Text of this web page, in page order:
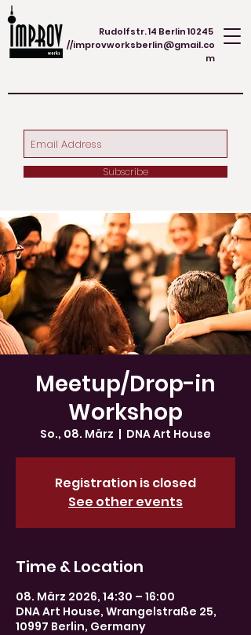
Rudolfstr. 14 Berlin 10245
//improvworksberlin@gmail.co
m
Subscribe
Meetup/Drop-in
Workshop
So., 08. März
  |
DNA Art House
Registration is closed
See other events
Time & Location
08. März 2026, 14:30 – 16:00
DNA Art House, Wrangelstraße 25,
10997 Berlin, Germany